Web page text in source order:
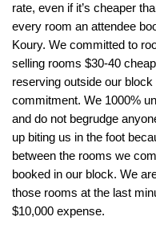
rate, even if it’s cheaper
every room an attendee
Koury. We committed to
selling rooms $30-40
reserving outside our
commitment. We 1000%
and do not begrudge
up biting us in the foot
between the rooms we
booked in our block. We
those rooms at the last
$10,000 expense.